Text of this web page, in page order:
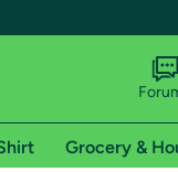
Grocery &